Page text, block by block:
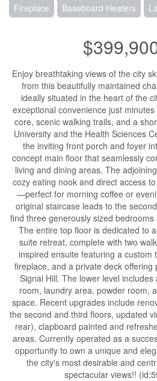
Fireplace Baseboard Heaters
Enjoy breathtaking views of the city
from this beautifully maintained
ideally situated in the heart of the
exceptional convenience just
core, scenic walking trails, and a
University and the Health Sciences
the inviting front porch and foyer
concept main floor that seamlessly
living and dining areas. The
cozy eating nook and direct access
—perfect for morning coffee or
original staircase leads to the
find three generously sized
The entire top floor is dedicated to
suite retreat, complete with two
inspired ensuite featuring a custom
fireplace, and a private deck offering
Signal Hill. The lower level
room, laundry area, powder room,
space. Recent upgrades include
the second and third floors, updated
rear), clapboard painted and
areas. Currently operated as a
opportunity to own a unique and
the city's most desirable and
spectacular views!!